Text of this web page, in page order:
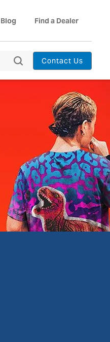
Blog Find a Dealer
Contact Us